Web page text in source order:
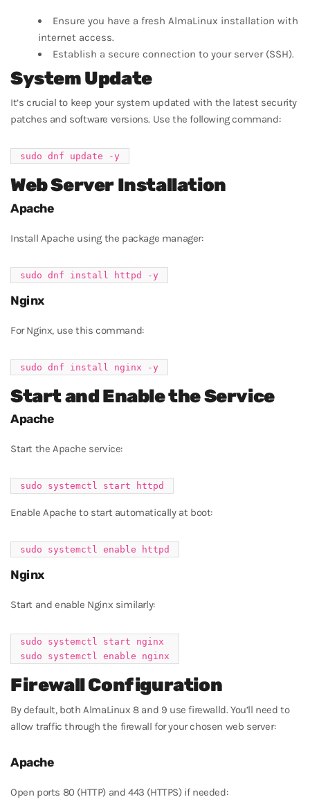
Ensure you have a fresh AlmaLinux installation with
internet access.
Establish a secure connection to your server (SSH).
System Update
It’s crucial to keep your system updated with the latest security
patches and software versions. Use the following command:
Web Server Installation
Apache
Install Apache using the package manager:
Nginx
For Nginx, use this command:
Start and Enable the Service
Apache
Start the Apache service:
Enable Apache to start automatically at boot:
Nginx
Start and enable Nginx similarly:
sudo systemctl start nginx
Firewall Configuration
By default, both AlmaLinux 8 and 9 use firewalld. You’ll need to
allow traffic through the firewall for your chosen web server:
Apache
Open ports 80 (HTTP) and 443 (HTTPS) if needed: